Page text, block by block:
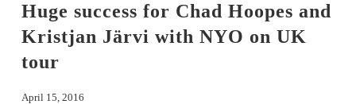
Huge success for Chad Hoopes and
Kristjan Järvi with NYO on UK
tour
April 15, 2016